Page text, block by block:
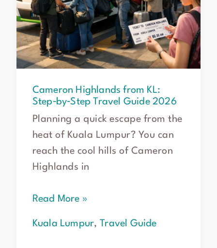
Cameron Highlands from KL:
Step‑by‑Step Travel Guide 2026
Planning a quick escape from the
heat of Kuala Lumpur? You can
reach the cool hills of Cameron
Highlands in
Read More »
Kuala Lumpur,Travel Guide